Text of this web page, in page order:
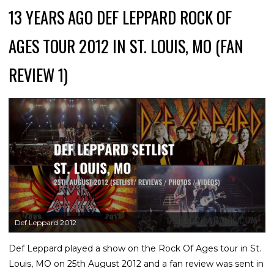
13 YEARS AGO DEF LEPPARD ROCK OF
AGES TOUR 2012 IN ST. LOUIS, MO (FAN
REVIEW 1)
Def Leppard 2012
Def Leppard played a show on the Rock Of Ages tour in St.
Louis, MO on 25th August 2012 and a fan review was sent in